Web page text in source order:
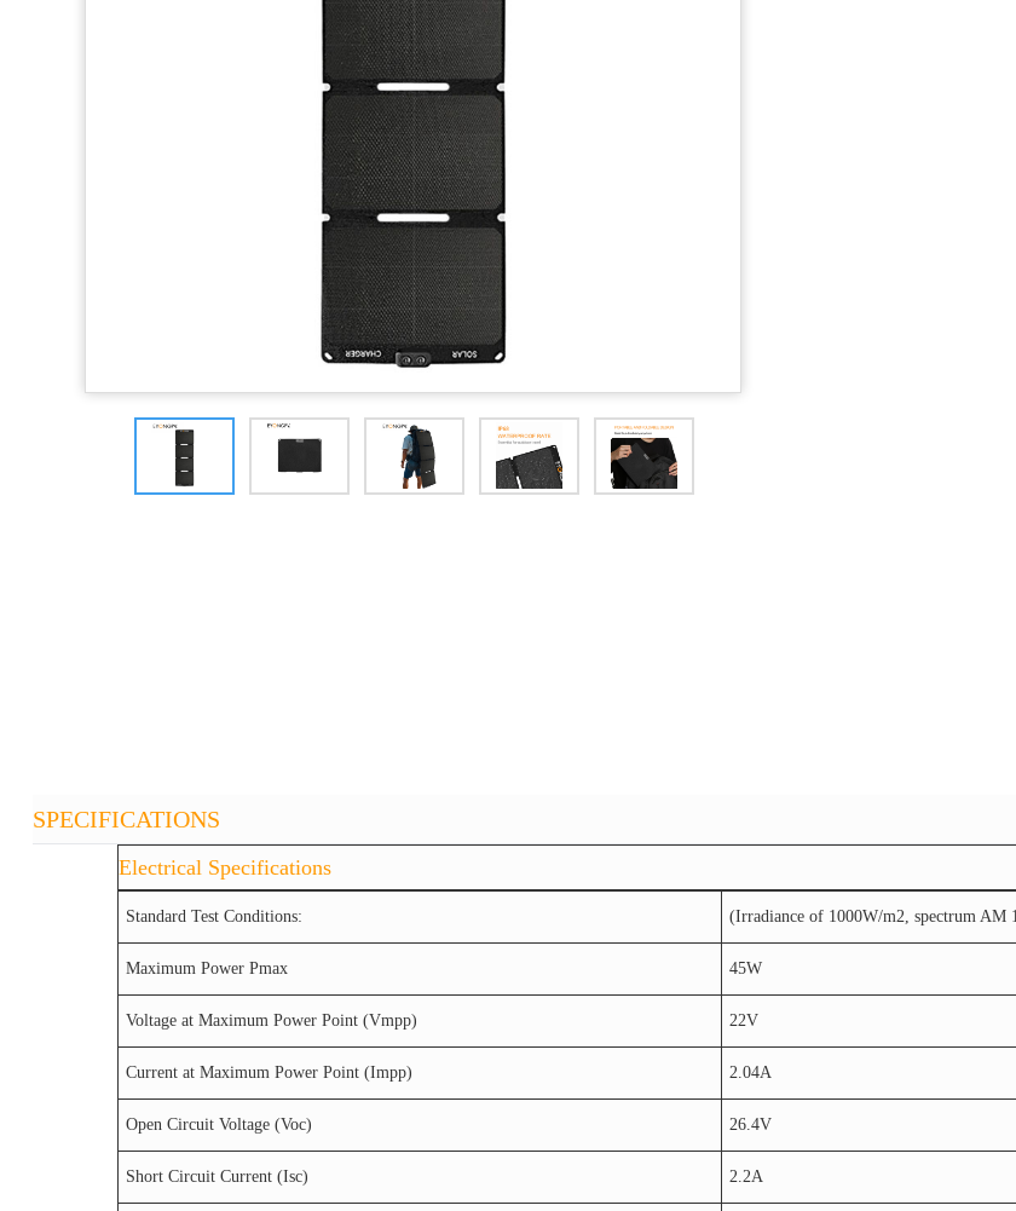
SPECIFICATIONS
Electrical Specifications
Standard Test Conditions: (Irradiance of 1000W/m2, spectrum AM
Maximum Power Pmax 45W
Voltage at Maximum Power Point (Vmpp) 22V
Current at Maximum Power Point (Impp) 2.04A
Open Circuit Voltage (Voc) 26.4V
Short Circuit Current (Isc) 2.2A